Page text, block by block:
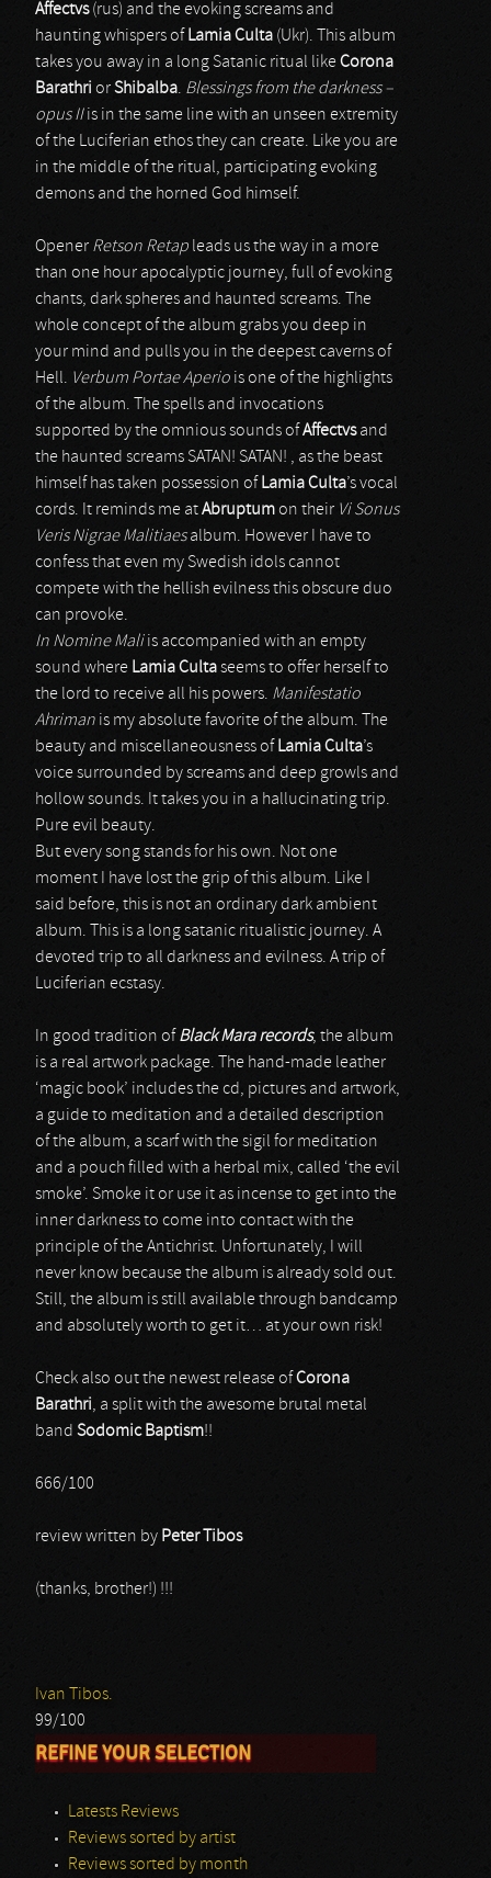
Affectvs(rus) and the evoking screams and
haunting whispers of Lamia Culta (Ukr). This album
takes you away in a long Satanic ritual likeCorona
Barathri orShibalba. Blessings from the darkness –
opus IIis in the same line with an unseen extremity
of the Luciferian ethos they can create. Like you are
in the middle of the ritual, participating evoking
demons and the horned God himself.
Opener Retson Retap leads us the way in a more
than one hour apocalyptic journey, full of evoking
chants, dark spheres and haunted screams. The
whole concept of the album grabs you deep in
your mind and pulls you in the deepest caverns of
Hell. Verbum Portae Aperio is one of the highlights
of the album. The spells and invocations
supported by the omnious sounds ofAffectvsand
the haunted screams SATAN! SATAN! , as the beast
himself has taken possession of Lamia Culta’s vocal
cords. It reminds me atAbruptumon their Vi Sonus
Veris Nigrae Malitiaesalbum. However I have to
confess that even my Swedish idols cannot
compete with the hellish evilness this obscure duo
can provoke.
In Nomine Maliis accompanied with an empty
sound where Lamia Cultaseems to offer herself to
the lord to receive all his powers. Manifestatio
Ahriman is my absolute favorite of the album. The
beauty and miscellaneousness of Lamia Culta’s
voice surrounded by screams and deep growls and
hollow sounds. It takes you in a hallucinating trip.
Pure evil beauty.
But every song stands for his own. Not one
moment I have lost the grip of this album. Like I
said before, this is not an ordinary dark ambient
album. This is a long satanic ritualistic journey. A
devoted trip to all darkness and evilness. A trip of
Luciferian ecstasy.
In good tradition of Black Mara records, the album
is a real artwork package. The hand-made leather
‘magic book’ includes the cd, pictures and artwork,
a guide to meditation and a detailed description
of the album, a scarf with the sigil for meditation
and a pouch filled with a herbal mix, called ‘the evil
smoke’. Smoke it or use it as incense to get into the
inner darkness to come into contact with the
principle of the Antichrist. Unfortunately, I will
never know because the album is already sold out.
Still, the album is still available through bandcamp
and absolutely worth to get it… at your own risk!
Check also out the newest release ofCorona
Barathri, a split with the awesome brutal metal
band Sodomic Baptism!!
666/100
review written by Peter Tibos
(thanks, brother!) !!!
Ivan Tibos.
99/100
REFINE YOUR SELECTION
Latests Reviews
Reviews sorted by artist
Reviews sorted by month